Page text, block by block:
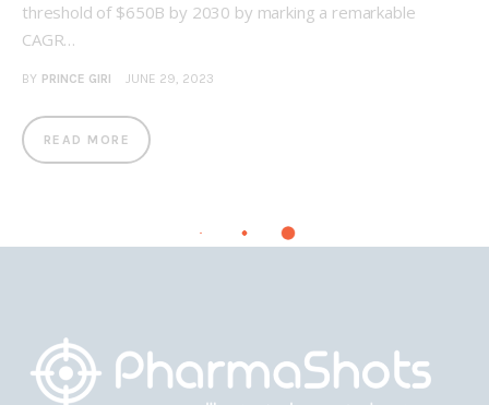
threshold of $650B by 2030 by marking a remarkable
CAGR…
BY PRINCE GIRI JUNE 29, 2023
READ MORE